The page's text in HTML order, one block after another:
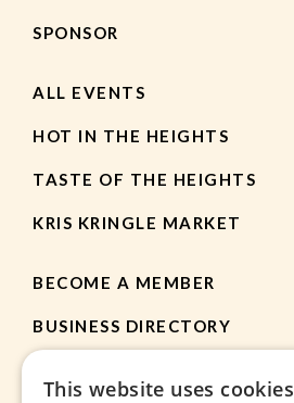
SPONSOR
ALL EVENTS
HOT IN THE HEIGHTS
TASTE OF THE HEIGHTS
KRIS KRINGLE MARKET
BECOME A MEMBER
BUSINESS DIRECTORY
This website uses cookies